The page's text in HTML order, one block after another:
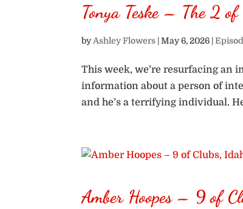
Tonya Teske – The 2
by Ashley Flowers |May 6, 2026 |
This week, we’re resurfacing an
information about a person of
and he’s a terrifying individual.
Amber Hoopes – 9 of